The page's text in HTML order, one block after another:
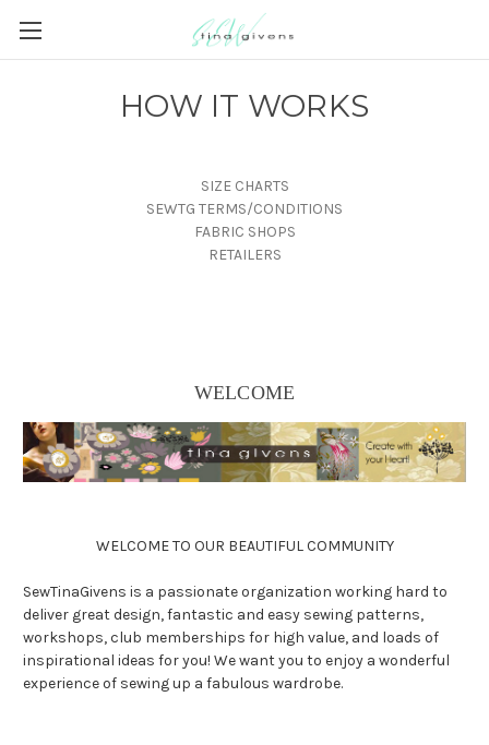
HOW IT WORKS
SIZE CHARTS
SEWTG TERMS/CONDITIONS
FABRIC SHOPS
RETAILERS
WELCOME
WELCOME TO OUR BEAUTIFUL COMMUNITY
SewTinaGivens is a passionate organization working hard to
deliver great design, fantastic and easy sewing patterns,
workshops, club memberships for high value, and loads of
inspirational ideas for you! We want you to enjoy a wonderful
experience of sewing up a fabulous wardrobe.